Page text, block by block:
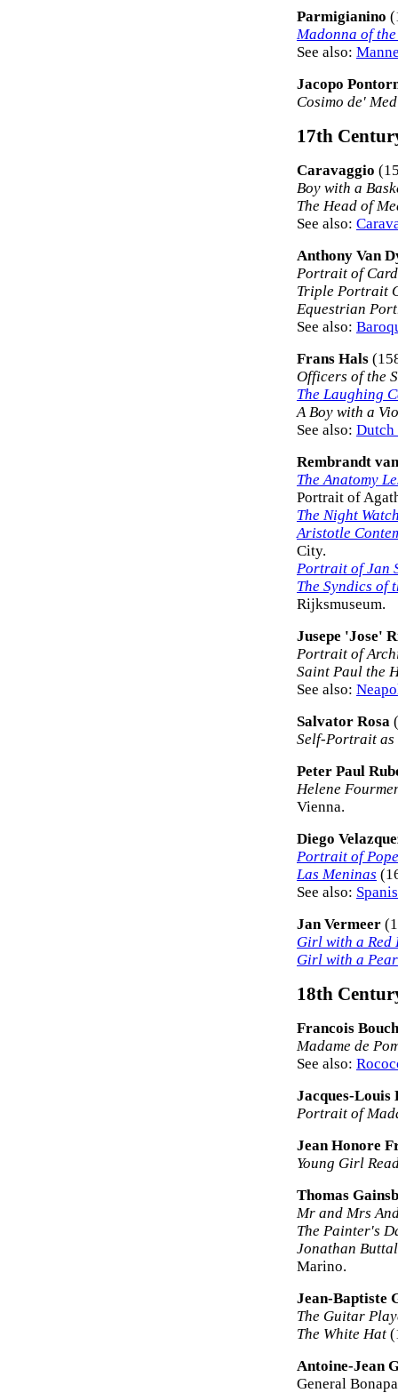
Parmigianino
Madonna of
See also:
Jacopo
Cosimo de'
17th
Caravaggio
Boy with a
The Head of
See also:
Anthony Van
Portrait of
Triple Portrait
Equestrian
See also:
Frans Hals
Officers of the
The Laughing
A Boy with a
See also: Dutch
Rembrandt
The Anatomy
Portrait of
The Night
Aristotle
City.
Portrait of Jan
The Syndics of
Rijksmuseum.
Jusepe 'Jose'
Portrait of
Saint Paul the
See also:
Salvator Rosa
Self-Portrait
Peter Paul
Helene
Vienna.
Diego
Portrait of
Las Meninas
See also:
Jan Vermeer
Girl with a Red
Girl with a
18th
Francois
Madame de
See also:
Jacques-Louis
Portrait of
Jean Honore
Young Girl
Thomas
Mr and Mrs
The Painter's
Jonathan
Marino.
Jean-Baptiste
The Guitar
The White Hat
Antoine-Jean
General